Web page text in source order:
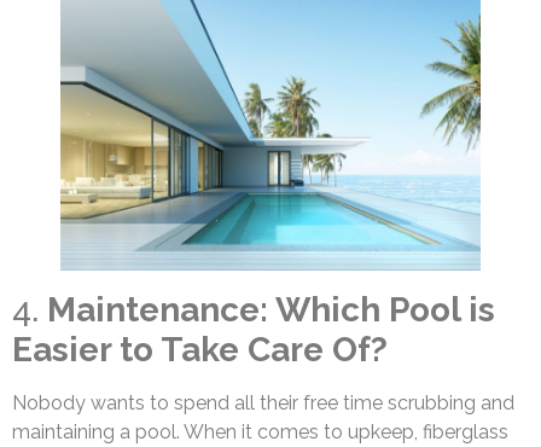
4. Maintenance: Which Pool is
Easier to Take Care Of?
Nobody wants to spend all their free time scrubbing and
maintaining a pool. When it comes to upkeep, fiberglass